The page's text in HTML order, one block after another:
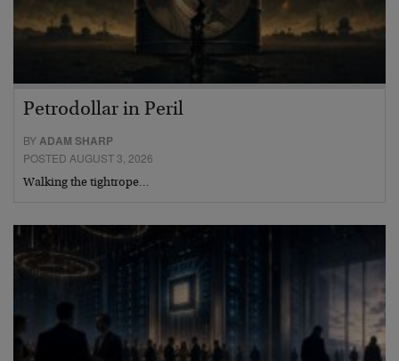
Petrodollar in Peril
BYADAM SHARP
POSTED AUGUST 3, 2026
Walking the tightrope…